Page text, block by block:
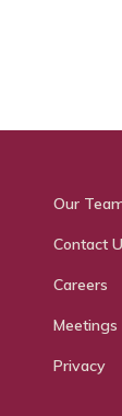
Our
Contact
Careers
Meetings
Privacy